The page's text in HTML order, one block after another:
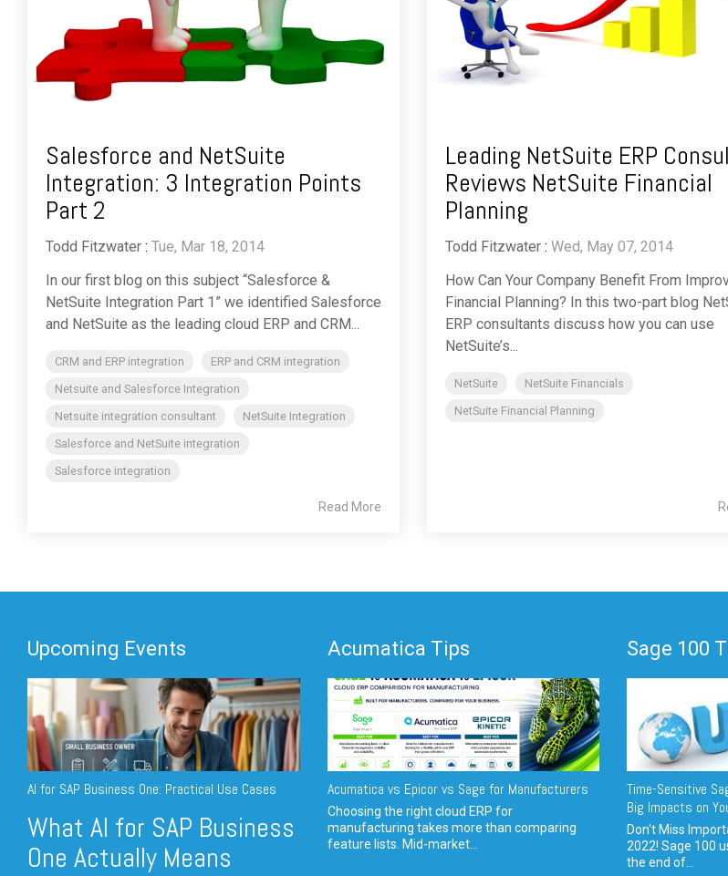
Salesforce and NetSuite
Integration: 3 Integration Points
Part 2
Todd Fitzwater : Tue, Mar 18, 2014
In our first blog on this subject “Salesforce &
NetSuite Integration Part 1” we identified Salesforce
and NetSuite as the leading cloud ERP and CRM...
CRM and ERP integration
ERP and CRM integration
Netsuite and Salesforce Integration
Netsuite integration consultant
NetSuite Integration
Salesforce and NetSuite integration
Salesforce integration
Read More
Leading NetSuite ERP
Reviews NetSuite Financial
Planning
Todd Fitzwater : Wed, May 07, 2014
How Can Your Company Benefit From
Financial Planning? In this two-part blog
ERP consultants discuss how you can use
NetSuite’s...
NetSuite
NetSuite Financials
NetSuite Financial Planning
Upcoming Events
AI for SAP Business One: Practical Use Cases
What AI for SAP Business
One Actually Means
Acumatica Tips
Acumatica vs Epicor vs Sage for Manufacturers
Choosing the right cloud ERP for
manufacturing takes more than comparing
feature lists. Mid-market...
Sage 100
Time-Sensitive
Big Impacts on
Don't Miss
2022! Sage 100
the end of...